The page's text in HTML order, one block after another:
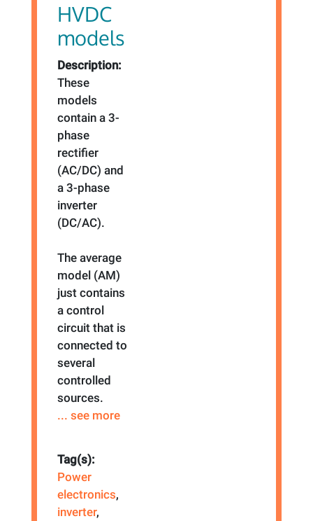
HVDC
models
Description:
These
models
contain a 3-
phase
rectifier
(AC/DC) and
a 3-phase
inverter
(DC/AC).
The average
model (AM)
just contains
a control
circuit that is
connected to
several
controlled
sources.
... see more
Tag(s):
Power
electronics,
inverter,